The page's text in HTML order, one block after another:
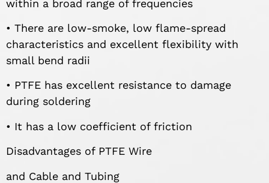
within a broad range of frequencies
• There are low-smoke, low flame-spread
characteristics and excellent flexibility with
small bend radii
• PTFE has excellent resistance to damage
during soldering
• It has a low coefficient of friction
Disadvantages of PTFE Wire
and Cable and Tubing